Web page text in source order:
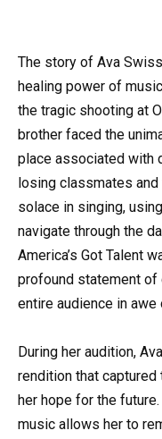
The story of Ava
healing power of
the tragic shooting at
brother faced the
place associated with
losing classmates
solace in singing,
navigate through the
America’s Got Talent
profound statement of
entire audience in awe
During her audition,
rendition that
her hope for the
music allows her to